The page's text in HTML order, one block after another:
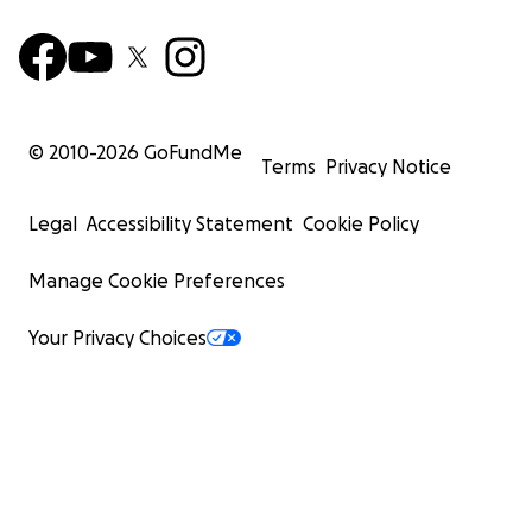
© 2010-2026 GoFundMe
Terms Privacy Notice
Legal Accessibility Statement Cookie Policy
Manage Cookie Preferences
Your Privacy Choices